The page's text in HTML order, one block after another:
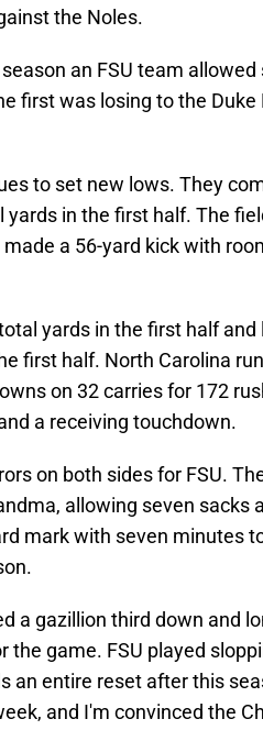
the Noles.
an FSU team
first was losing to the
to set new lows. They
in the first half. The
a 56-yard kick with
yards in the first half and
first half. North Carolina
on 32 carries for 172
a receiving touchdown.
on both sides for FSU.
allowing seven sacks
mark with seven minutes
a gazillion third down and
the game. FSU played
an entire reset after this
and I'm convinced the